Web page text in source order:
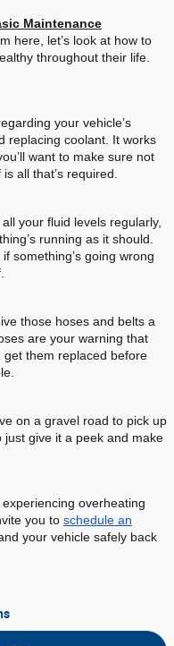
Maintenance
here, let’s look at how to
throughout their life.
your vehicle’s
replacing coolant. It works
want to make sure not
all that’s required.
your fluid levels regularly,
running as it should.
something’s going wrong
those hoses and belts a
are your warning that
get them replaced before
on a gravel road to pick up
give it a peek and make
overheating
you to schedule an
your vehicle safely back